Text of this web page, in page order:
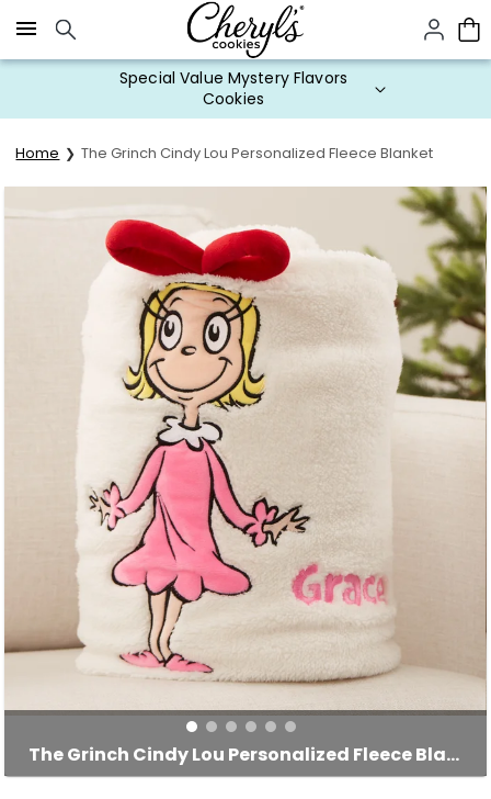
Click here to skip to main page content.
Special Value Mystery Flavors
Cookies
Home The Grinch Cindy Lou Personalized Fleece Blanket
The Grinch Cindy Lou Personalized Fleece Blanket